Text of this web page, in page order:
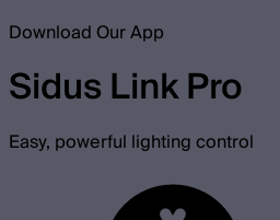
Download Our App
Sidus Link Pro
Easy, powerful lighting control